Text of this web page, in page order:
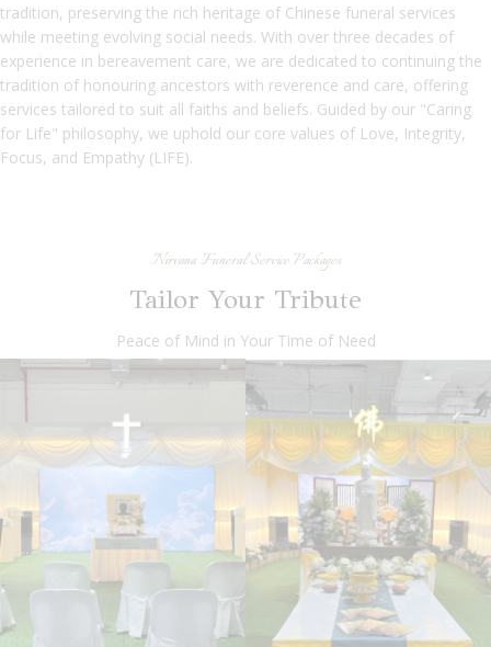
tradition, preserving the rich heritage of Chinese funeral services
while meeting evolving social needs. With over three decades of
experience in bereavement care, we are dedicated to continuing the
tradition of honouring ancestors with reverence and care, offering
services tailored to suit all faiths and beliefs. Guided by our "Caring
for Life" philosophy, we uphold our core values of Love, Integrity,
Focus, and Empathy (LIFE).
Nirvana Funeral Service Packages
Tailor Your Tribute
Peace of Mind in Your Time of Need